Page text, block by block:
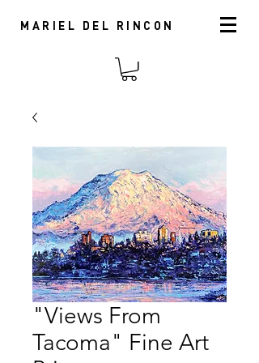
MARIEL DEL RINCON
"Views From
Tacoma" Fine Art